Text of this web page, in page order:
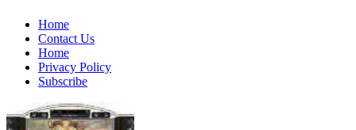
Skip
content
Home
Contact Us
Home
Privacy Policy
Subscribe